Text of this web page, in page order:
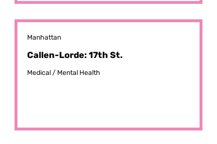
Manhattan
Callen-Lorde: 17th St.
Medical / Mental Health